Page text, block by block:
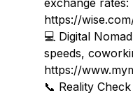
exchange rates:
https://
💻 Digital
speeds,
https://
📞 Reality